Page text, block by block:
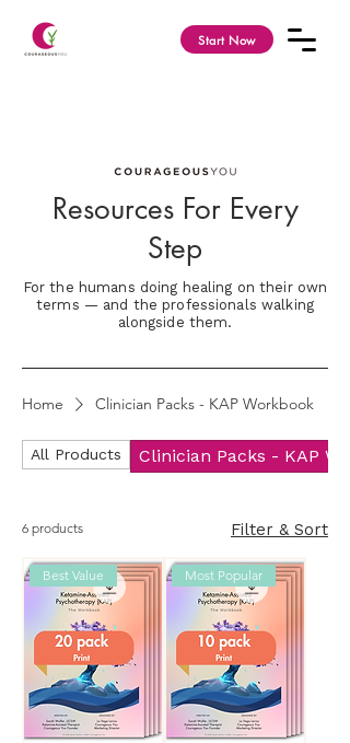
Start Now
Resources For Every
Step
For the humans doing healing on their own
terms — and the professionals walking
alongside them.
Home Clinician Packs - KAP Workbook
All Products Clinician Packs - KAP
6 products Filter & Sort
Best Value Most Popular